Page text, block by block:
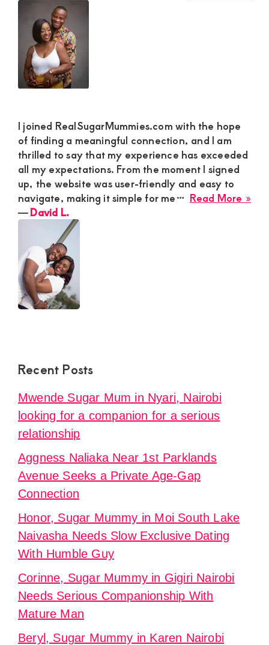
I joined RealSugarMummies.com with the hope
of finding a meaningful connection, and I am
thrilled to say that my experience has exceeded
all my expectations. From the moment I signed
up, the website was user-friendly and easy to
navigate, making it simple for me… Read More »
―David L.
Recent Posts
Mwende Sugar Mum in Nyari, Nairobi
looking for a companion for a serious
relationship
Aggness Naliaka Near 1st Parklands
Avenue Seeks a Private Age-Gap
Connection
Honor, Sugar Mummy in Moi South Lake
Naivasha Needs Slow Exclusive Dating
With Humble Guy
Corinne, Sugar Mummy in Gigiri Nairobi
Needs Serious Companionship With
Mature Man
Beryl, Sugar Mummy in Karen Nairobi